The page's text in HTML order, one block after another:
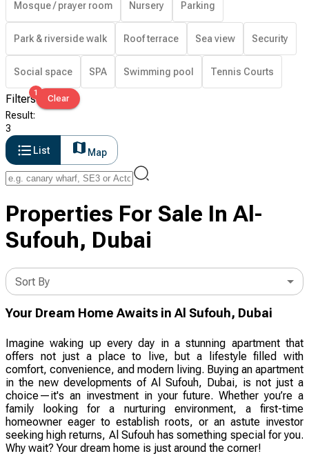
Mosque / prayer room Nursery Parking
Park & riverside walk Roof terrace Sea view Security
Social space SPA Swimming pool Tennis Courts
Filters1
Clear
Result:
3
List
Map
Properties For Sale In Al-
Sufouh, Dubai
Sort By
Your Dream Home Awaits in Al Sufouh, Dubai
Imagine waking up every day in a stunning apartment that
offers not just a place to live, but a lifestyle filled with
comfort, convenience, and modern living. Buying an apartment
in the new developments of Al Sufouh, Dubai, is not just a
choice—it's an investment in your future. Whether you’re a
family looking for a nurturing environment, a first-time
homeowner eager to establish roots, or an astute investor
seeking high returns, Al Sufouh has something special for you.
Why wait? Your dream home is just around the corner!